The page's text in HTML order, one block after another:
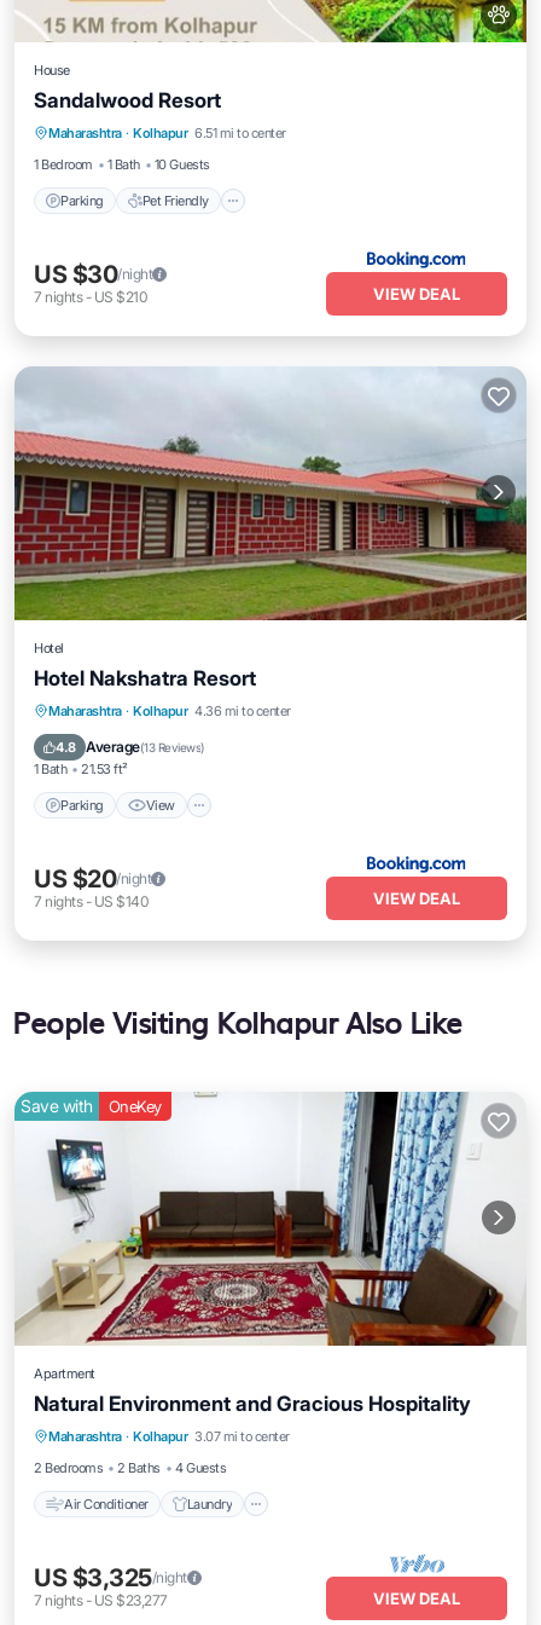
House
Sandalwood Resort
Maharashtra · Kolhapur 6.51 mi to center
1 Bedroom
1 Bath 10 Guests
Parking Pet Friendly
Parking Pet Friendly
US $30/night
7 nights- US $210 VIEW DEAL
Hotel
Hotel Nakshatra Resort
Maharashtra · Kolhapur 4.36 mi to center
4.8 Average(13 Reviews)
1 Bath 21.53 ft²
Parking View
Parking View
Air Conditioner
Child Friendly
US $20/night
7 nights- US $140 VIEW DEAL
People Visiting Kolhapur Also Like
Save with OneKey
Apartment
Natural Environment and Gracious Hospitality
Maharashtra · Kolhapur 3.07 mi to center
2 Bedrooms
2 Baths 4 Guests
Air Conditioner Laundry
Air Conditioner
Laundry
Security/Safety
US $3,325/night
7 nights- US $23,277 VIEW DEAL